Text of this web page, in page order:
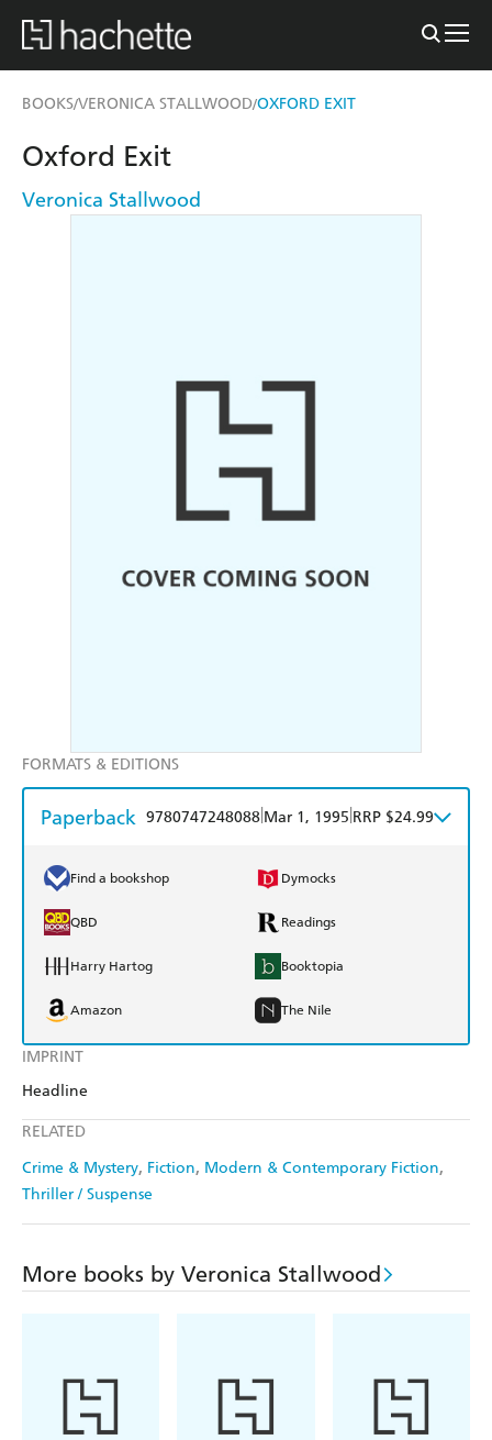
BOOKS/VERONICA STALLWOOD/OXFORD EXIT
IMPRINT
Headline
RELATED
Crime & Mystery Fiction Modern & Contemporary Fiction
Thriller / Suspense
Oxford Exit
Veronica Stallwood
FORMATS & EDITIONS
Paperback 9780747248088 Mar 1, 1995 RRP $24.99
Find a bookshop Dymocks
QBD Readings
Harry Hartog Booktopia
Amazon The Nile
More books by Veronica Stallwood